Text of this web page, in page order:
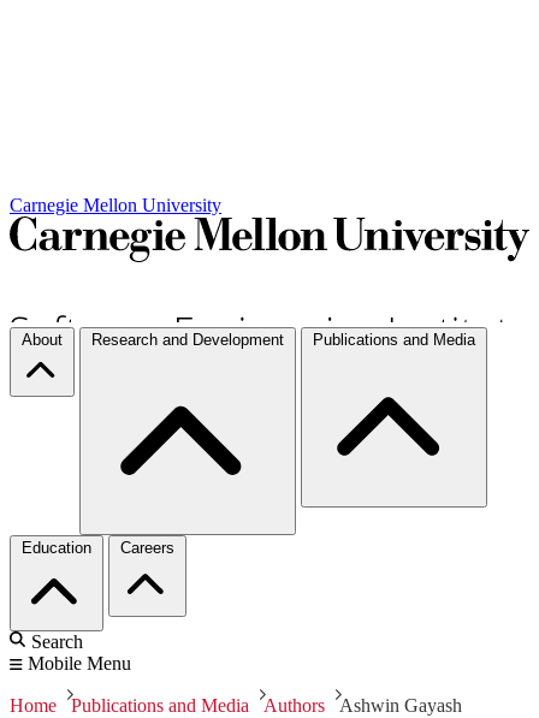
Carnegie Mellon University
About Research and Development Publications and Media
Education Careers
Search
Mobile Menu
Home Publications and Media Authors Ashwin Gayash